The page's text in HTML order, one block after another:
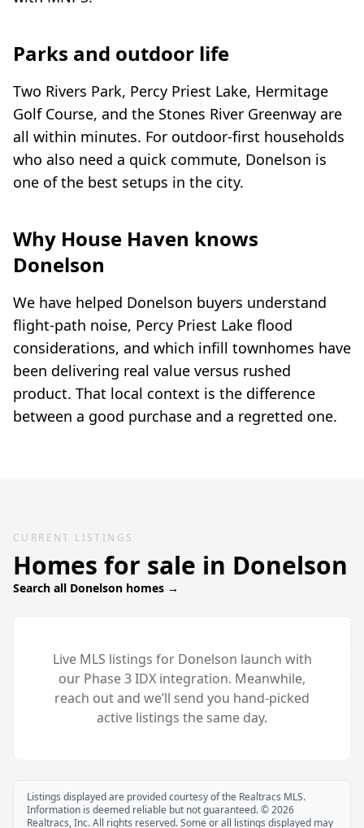
Parks and outdoor life
Two Rivers Park, Percy Priest Lake, Hermitage
Golf Course, and the Stones River Greenway are
all within minutes. For outdoor-first households
who also need a quick commute, Donelson is
one of the best setups in the city.
Why House Haven knows
Donelson
We have helped Donelson buyers understand
flight-path noise, Percy Priest Lake flood
considerations, and which infill townhomes have
been delivering real value versus rushed
product. That local context is the difference
between a good purchase and a regretted one.
CURRENT LISTINGS
Homes for sale in Donelson
Search all Donelson homes →
Live MLS listings for Donelson launch with
our Phase 3 IDX integration. Meanwhile,
reach out and we’ll send you hand-picked
active listings the same day.
Listings displayed are provided courtesy of the Realtracs MLS.
Information is deemed reliable but not guaranteed. ©2026
Realtracs, Inc. All rights reserved. Some or all listings displayed may